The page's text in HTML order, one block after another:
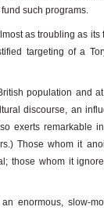
such programs.
as troubling as
targeting of a
population and
discourse, an
exerts remarkable
Those whom it
those whom it
enormous, slow-